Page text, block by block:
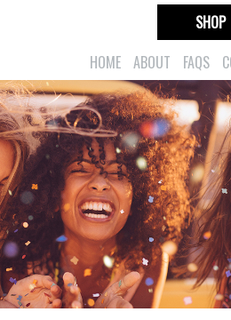
HOME ABOUT FAQS
SHOP